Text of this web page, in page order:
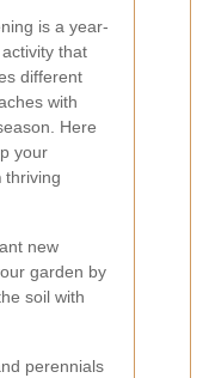
is a year-
that
different
with
Here
your
thriving
new
garden by
soil with
perennials